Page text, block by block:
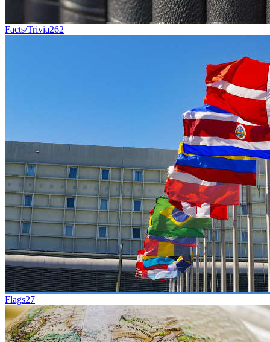
Facts/Trivia262
Flags27